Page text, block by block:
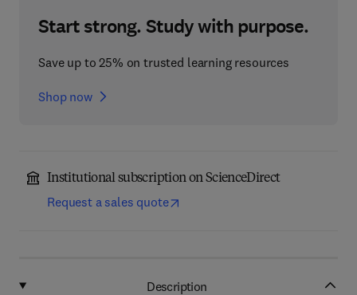
Start strong. Study with purpose.
Save up to 25% on trusted learning resources
Shop now
Institutional subscription on ScienceDirect
Request a sales quote
Description